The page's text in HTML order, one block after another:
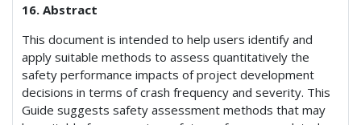
16. Abstract
This document is intended to help users identify and
apply suitable methods to assess quantitatively the
safety performance impacts of project development
decisions in terms of crash frequency and severity. This
Guide suggests safety assessment methods that may